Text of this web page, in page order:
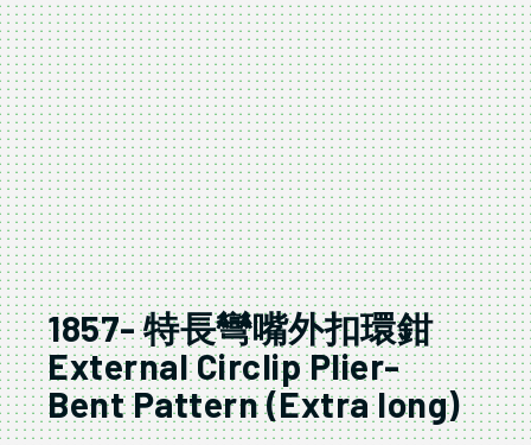
1857- 特長彎嘴外扣環鉗
External Circlip Plier-
Bent Pattern (Extra long)